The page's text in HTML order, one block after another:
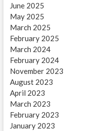
June 2025
May 2025
March 2025
February 2025
March 2024
February 2024
November 2023
August 2023
April 2023
March 2023
February 2023
January 2023